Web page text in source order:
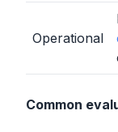
Operational
Common